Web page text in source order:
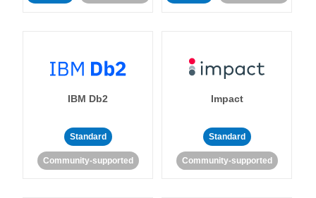
IBM Db2
Standard
Community-supported
Impact
Standard
Community-supported